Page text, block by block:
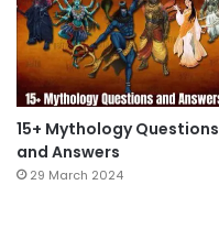
15+ Mythology Questions
and Answers
29 March 2024